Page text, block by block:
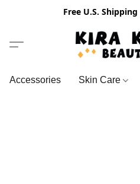
Free U.S.
Accessories Skin Care